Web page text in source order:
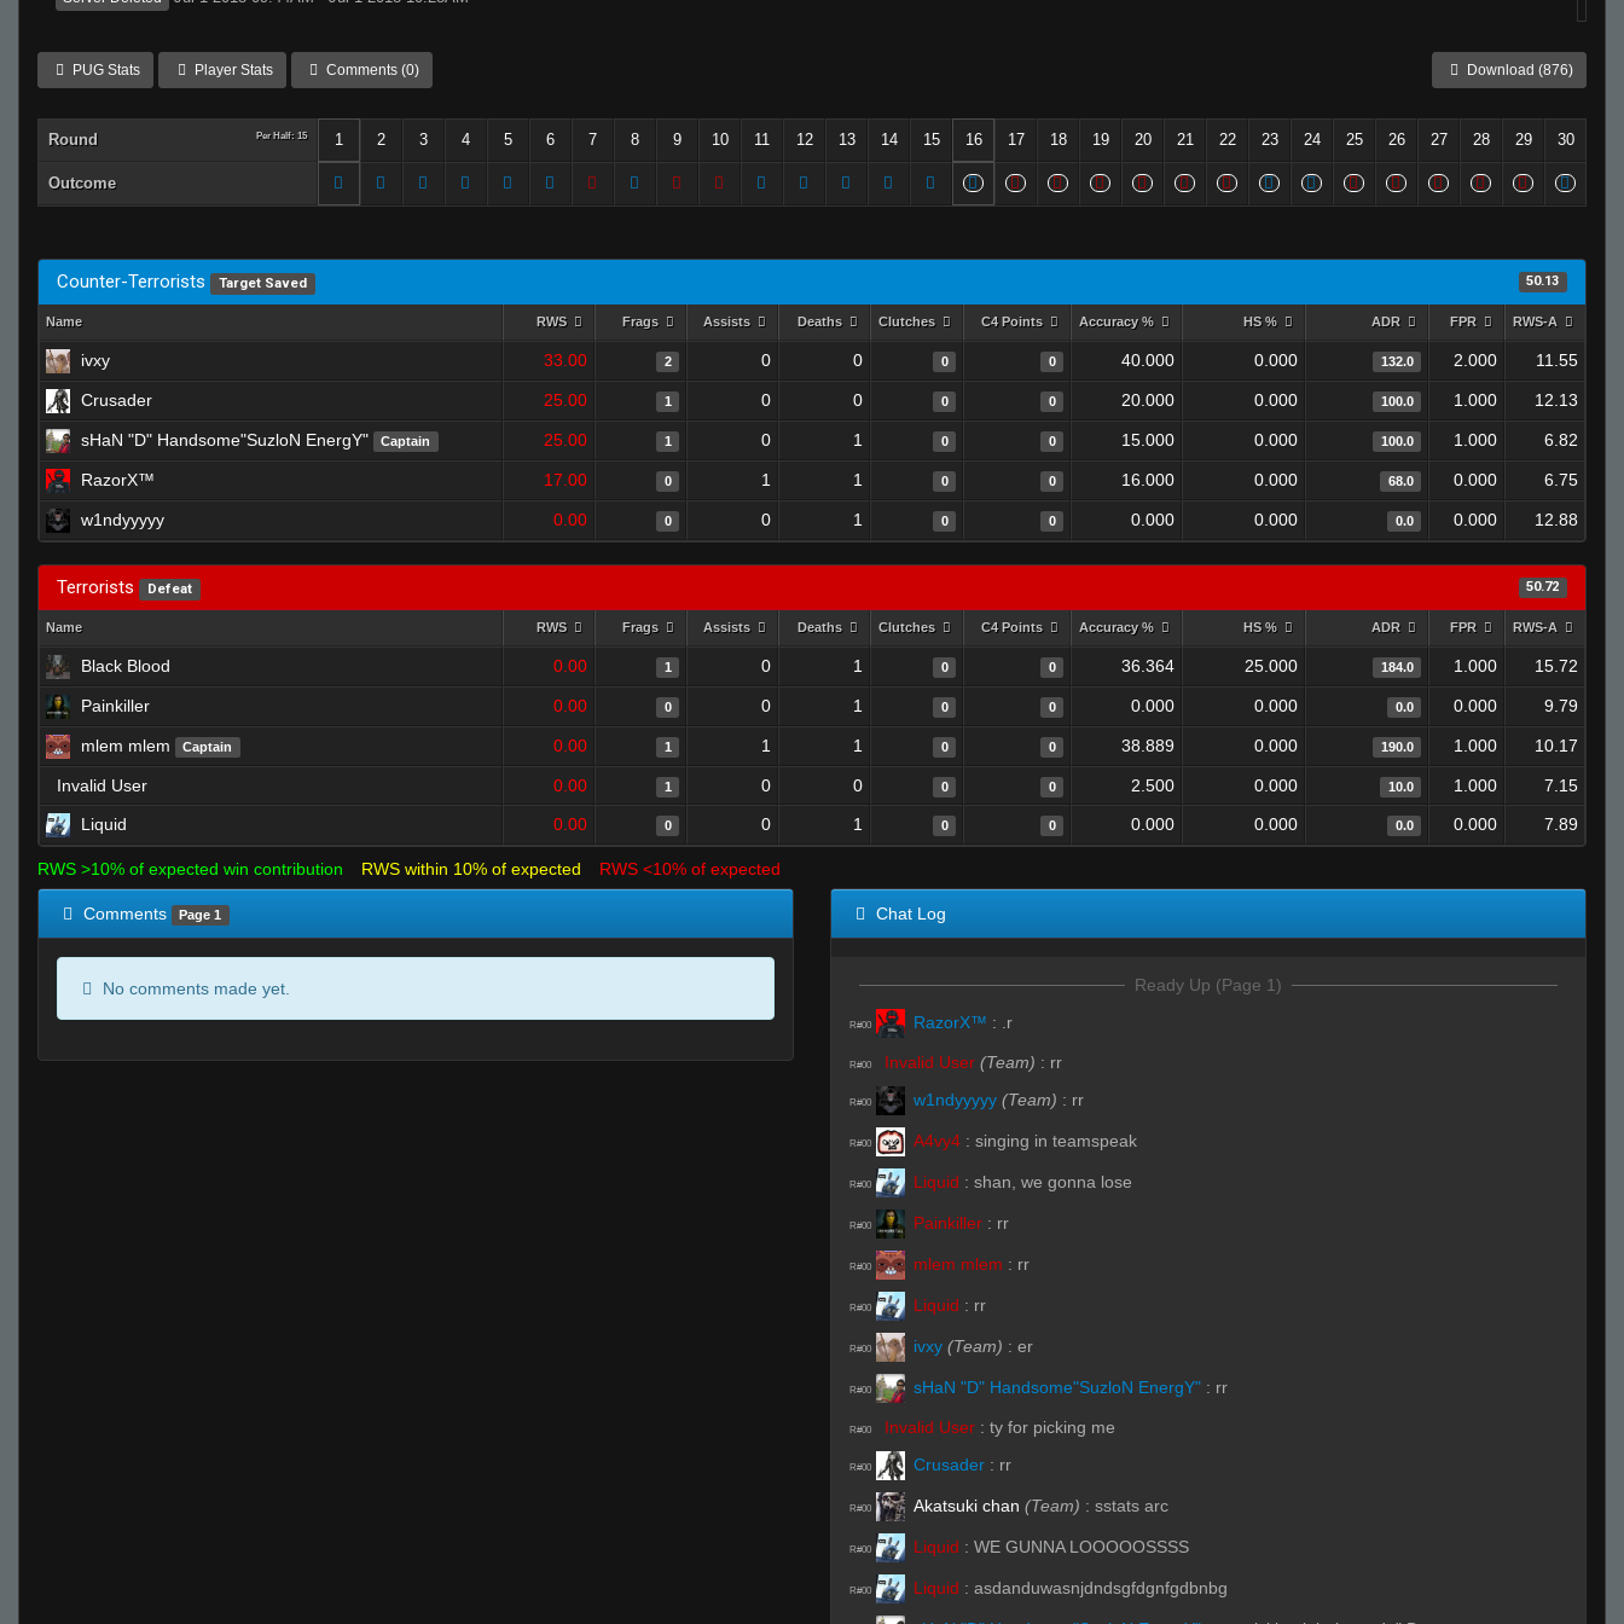
PUG Stats Player Stats Comments (0) Download (876)
Round Per Half: 15 1 2 3 4 5 6 7 8 9 10 11 12 13 14 15 16 17 18 19 20 21 22 23 24 25 26 27 28 29 30
Outcome
Counter-Terrorists Target Saved 50.13
Name RWS Frags Assists Deaths Clutches C4 Points Accuracy % HS % ADR FPR RWS-A
ivxy 33.00 2 0 0 0 0 40.000 0.000 132.0 2.000 11.55
Crusader 25.00 1 0 0 0 0 20.000 0.000 100.0 1.000 12.13
sHaN "D" Handsome"SuzloN EnergY" Captain 25.00 1 0 1 0 0 15.000 0.000 100.0 1.000 6.82
RazorX™ 17.00 0 1 1 0 0 16.000 0.000 68.0 0.000 6.75
w1ndyyyyy 0.00 0 0 1 0 0 0.000 0.000 0.0 0.000 12.88
Terrorists Defeat 50.72
Name RWS Frags Assists Deaths Clutches C4 Points Accuracy % HS % ADR FPR RWS-A
Black Blood 0.00 1 0 1 0 0 36.364 25.000 184.0 1.000 15.72
Painkiller 0.00 0 0 1 0 0 0.000 0.000 0.0 0.000 9.79
mlem mlem Captain 0.00 1 1 1 0 0 38.889 0.000 190.0 1.000 10.17
Invalid User 0.00 1 0 0 0 0 2.500 0.000 10.0 1.000
7.15
Liquid
0.00 0 0 1 0 0 0.000 0.000 0.0 0.000 7.89
RWS >10% of expected win contribution RWS within 10% of expected RWS <10% of expected
Comments Page 1
No comments made yet.
Chat Log
Ready Up (Page 1)
R#00 RazorX™ : .r
R#00 Invalid User (Team) : rr
R#00 w1ndyyyyy (Team) : rr
R#00 A4vy4 : singing in teamspeak
R#00 Liquid : shan, we gonna lose
R#00 Painkiller : rr
R#00 mlem mlem : rr
R#00 Liquid : rr
R#00 ivxy (Team) : er
R#00 sHaN "D" Handsome"SuzloN EnergY" : rr
R#00 Invalid User : ty for picking me
R#00 Crusader : rr
R#00 Akatsuki chan (Team) : sstats arc
R#00 Liquid : WE GUNNA LOOOOOSSSS
R#00 Liquid : asdanduwasnjdndsgfdgnfgdbnbg